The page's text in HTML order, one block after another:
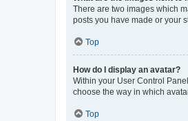
There are two images which
posts you have made or your
Top
How do I display an avatar?
Within your User Control
choose the way in which
Top